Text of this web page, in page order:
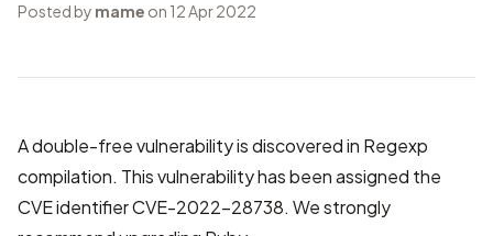
Posted by mame on 12 Apr 2022
A double-free vulnerability is discovered in Regexp
compilation. This vulnerability has been assigned the
CVE identifierCVE-2022-28738. We strongly